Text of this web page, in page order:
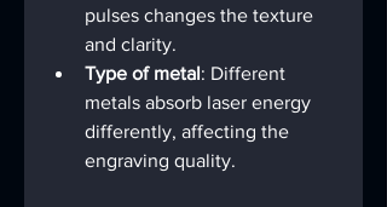
pulses changes the texture
and clarity.
Type of metal : Different
metals absorb laser energy
differently, affecting the
engraving quality.